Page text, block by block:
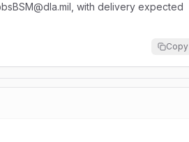
with delivery expected
Copy